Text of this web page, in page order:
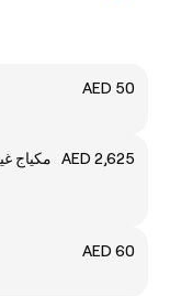
AED 50
AED 2,625
AED 60